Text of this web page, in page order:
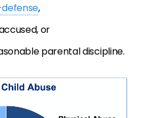
,
or
parental discipline.